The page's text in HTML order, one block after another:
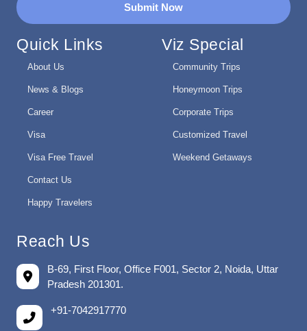
Submit Now
Quick Links
About Us
News & Blogs
Career
Visa
Visa Free Travel
Contact Us
Happy Travelers
Viz Special
Community Trips
Honeymoon Trips
Corporate Trips
Customized Travel
Weekend Getaways
Reach Us
B-69, First Floor, Office F001, Sector 2, Noida, Uttar
Pradesh 201301.
+91-7042917770